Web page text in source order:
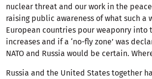
nuclear threat and our work in the
raising public awareness of what such a
European countries pour weaponry
increases and if a ‘no-fly zone’ was
NATO and Russia would be certain.
Russia and the United States together